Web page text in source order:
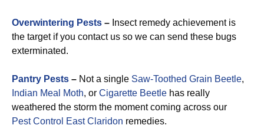
Overwintering Pests – Insect remedy achievement is
the target if you contact us so we can send these bugs
exterminated.
Pantry Pests – Not a single Saw-Toothed Grain Beetle,
Indian Meal Moth, or Cigarette Beetle has really
weathered the storm the moment coming across our
Pest Control East Claridon remedies.